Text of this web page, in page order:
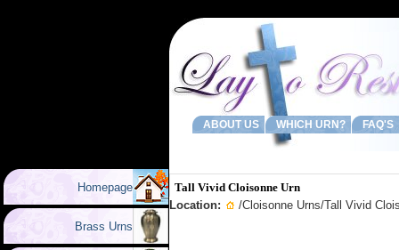
ABOUT US WHICH URN? FAQ'S
Homepage
Brass Urns
Tall Vivid Cloisonne Urn
Location:
/Cloisonne Urns/Tall Vivid